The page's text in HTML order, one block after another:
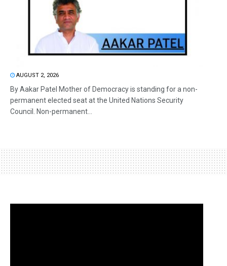
AUGUST 2, 2026
By Aakar Patel Mother of Democracy is standing for a non-
permanent elected seat at the United Nations Security
Council. Non-permanent...